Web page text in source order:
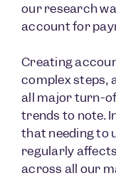
our research
account for
Creating
complex steps,
all major turn-
trends to note.
that needing to
regularly
across all our